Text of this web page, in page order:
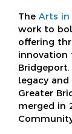
The Arts in
work to
offering
innovation
legacy
Greater
merged in